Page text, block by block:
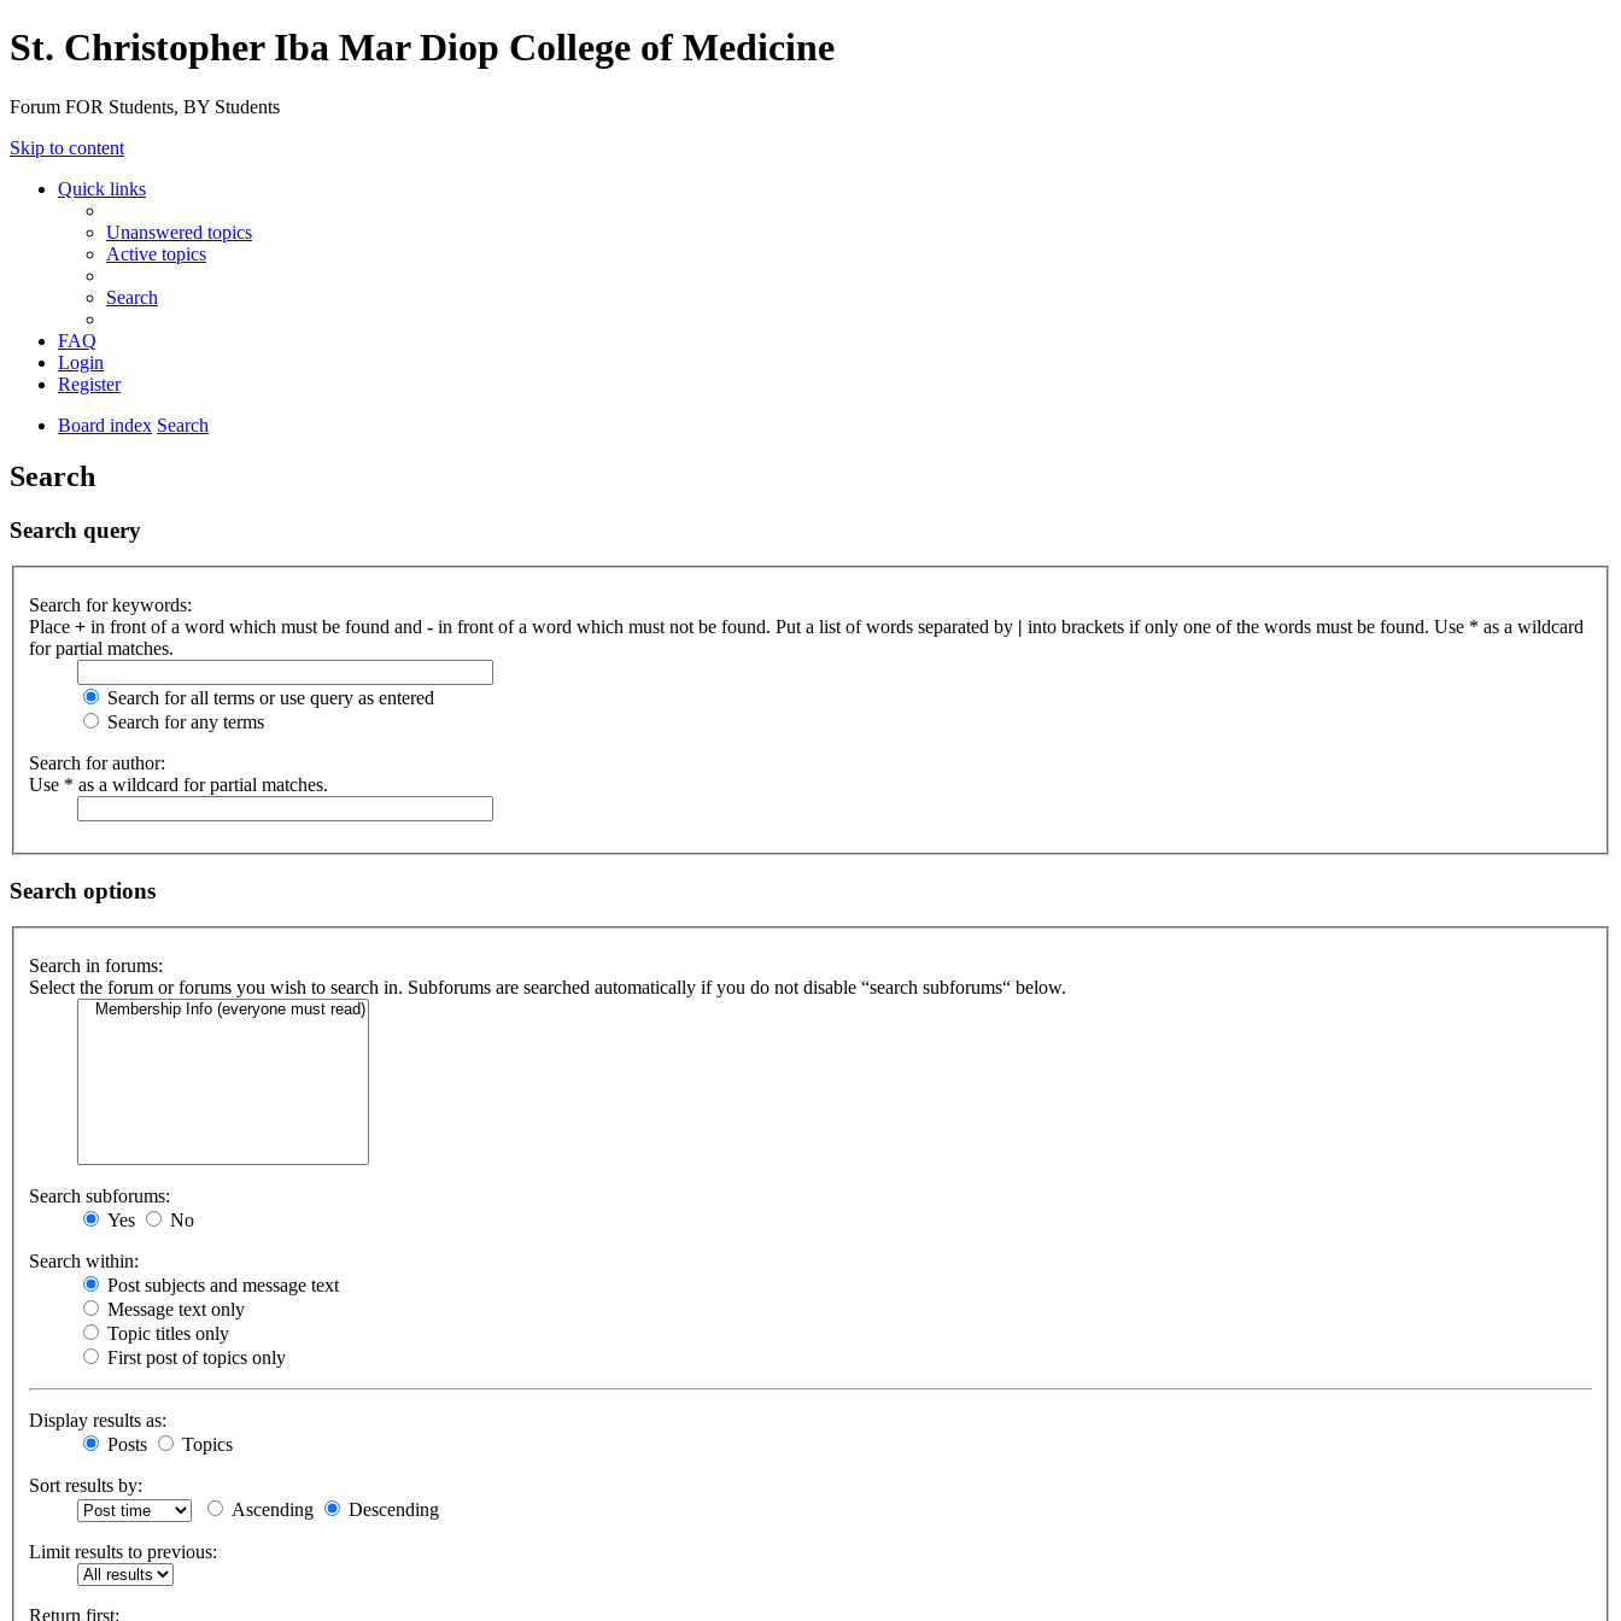
St. Christopher Iba Mar Diop College of Medicine
Forum FOR Students, BY Students
Skip to content
Quick links
Unanswered topics
Active topics
Search
FAQ
Login
Register
Board index Search
Search
Search query
Search for keywords:
Place + in front of a word which must be found and - in front of a word which must not be found. Put a list of words separated by | into brackets if only one of the words must be found. Use * as a wildcard
for partial matches.
Search for all terms or use query as entered
Search for any terms
Search for author:
Use * as a wildcard for partial matches.
Search options
Search in forums:
Select the forum or forums you wish to search in. Subforums are searched automatically if you do not disable “search subforums“ below.
Search subforums:
Yes
No
Search within:
Post subjects and message text
Message text only
Topic titles only
First post of topics only
Display results as:
Posts
Topics
Sort results by:
Ascending
Descending
Limit results to previous:
Return first: